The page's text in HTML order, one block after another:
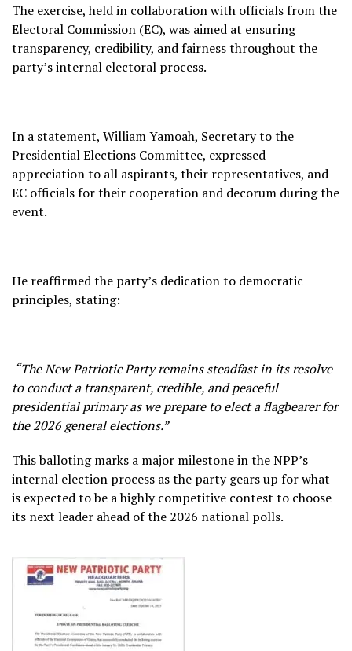
The exercise, held in collaboration with officials from the
Electoral Commission (EC), was aimed at ensuring
transparency, credibility, and fairness throughout the
party’s internal electoral process.
In a statement, William Yamoah, Secretary to the
Presidential Elections Committee, expressed
appreciation to all aspirants, their representatives, and
EC officials for their cooperation and decorum during the
event.
He reaffirmed the party’s dedication to democratic
principles, stating:
“The New Patriotic Party remains steadfast in its resolve
to conduct a transparent, credible, and peaceful
presidential primary as we prepare to elect a flagbearer for
the 2026 general elections.”
This balloting marks a major milestone in the NPP’s
internal election process as the party gears up for what
is expected to be a highly competitive contest to choose
its next leader ahead of the 2026 national polls.